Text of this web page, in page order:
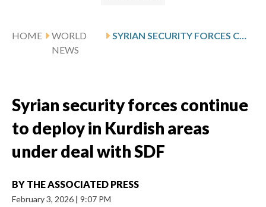
HOME
WORLD
NEWS
Syrian security forces continue
to deploy in Kurdish areas
under deal with SDF
BY THE ASSOCIATED PRESS
February 3, 2026 | 9:07 PM